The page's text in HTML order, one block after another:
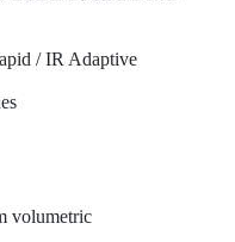
/ IR Adaptive
volumetric